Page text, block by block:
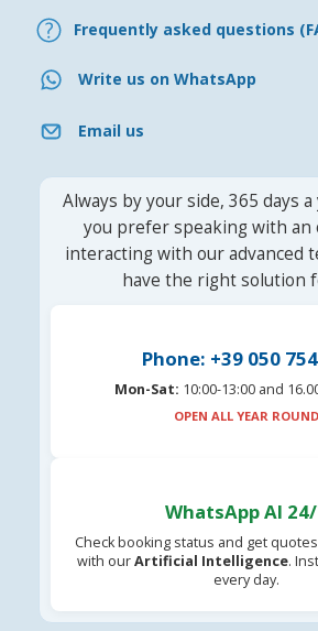
Frequently asked questions
Write us on WhatsApp
Email us
Always by your side, 365 days
you prefer speaking with
interacting with our advanced
have the right solution
Phone: +39 050
Mon-Sat: 10:00-13:00 and
OPEN ALL YEAR ROUND
WhatsApp AI
Check booking status and get
with ourArtificial Intelligence.
every day.